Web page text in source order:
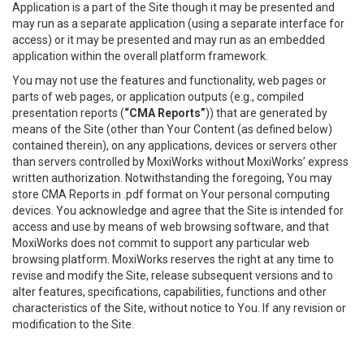
Application is a part of the Site though it may be presented and
may run as a separate application (using a separate interface for
access) or it may be presented and may run as an embedded
application within the overall platform framework.
You may not use the features and functionality, web pages or
parts of web pages, or application outputs (e.g., compiled
presentation reports (“CMA Reports”)) that are generated by
means of the Site (other than Your Content (as defined below)
contained therein), on any applications, devices or servers other
than servers controlled by MoxiWorks without MoxiWorks’ express
written authorization. Notwithstanding the foregoing, You may
store CMA Reports in .pdf format on Your personal computing
devices. You acknowledge and agree that the Site is intended for
access and use by means of web browsing software, and that
MoxiWorks does not commit to support any particular web
browsing platform. MoxiWorks reserves the right at any time to
revise and modify the Site, release subsequent versions and to
alter features, specifications, capabilities, functions and other
characteristics of the Site, without notice to You. If any revision or
modification to the Site.